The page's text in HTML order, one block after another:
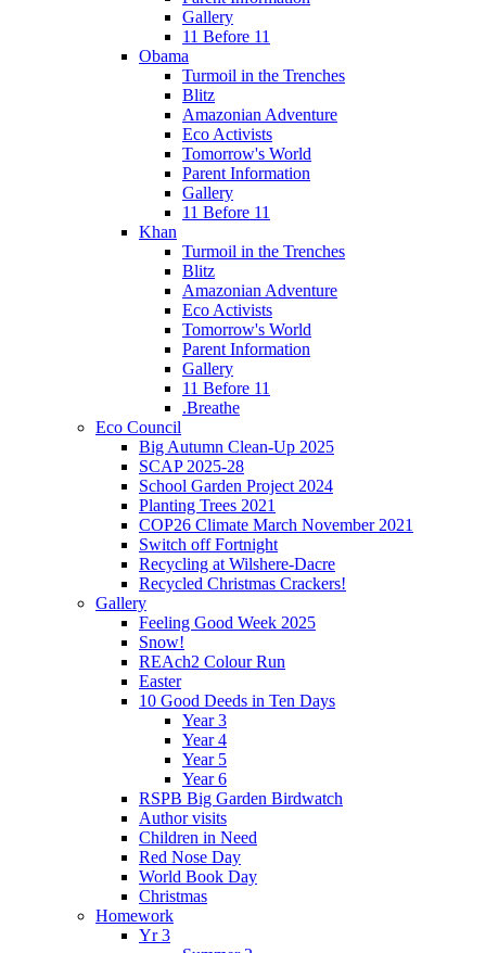
Gallery
11 Before 11
Obama
Turmoil in the Trenches
Blitz
Amazonian Adventure
Eco Activists
Tomorrow's World
Parent Information
Gallery
11 Before 11
Khan
Turmoil in the Trenches
Blitz
Amazonian Adventure
Eco Activists
Tomorrow's World
Parent Information
Gallery
11 Before 11
.Breathe
Eco Council
Big Autumn Clean-Up 2025
SCAP 2025-28
School Garden Project 2024
Planting Trees 2021
COP26 Climate March November 2021
Switch off Fortnight
Recycling at Wilshere-Dacre
Recycled Christmas Crackers!
Gallery
Feeling Good Week 2025
Snow!
REAch2 Colour Run
Easter
10 Good Deeds in Ten Days
Year 3
Year 4
Year 5
Year 6
RSPB Big Garden Birdwatch
Author visits
Children in Need
Red Nose Day
World Book Day
Christmas
Homework
Yr 3